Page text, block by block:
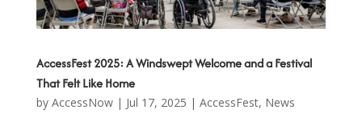
AccessFest 2025: A Windswept Welcome and a Festival
That Felt Like Home
by AccessNow| Jul 17, 2025 | AccessFest, News